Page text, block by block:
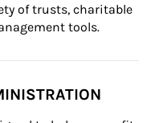
of trusts, charitable
tools.